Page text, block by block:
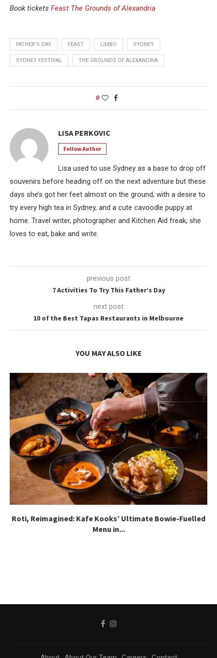
Book tickets Feast The Grounds of Alexandria
FATHER'S DAY FEAST LIMBO SYDNEY
SYDNEY FESTIVAL THE GROUNDS OF ALEXANDRIA
0
LISA PERKOVIC
Follow Author
Lisa used to use Sydney as a base to drop off
souvenirs before heading off on the next adventure but these
days she’s got her feet almost on the ground, with a desire to
try every high tea in Sydney, and a cute cavoodle puppy at
home. Travel writer, photographer and Kitchen Aid freak, she
loves to eat, bake and write.
previous post
7 Activities To Try This Father’s Day
next post
10 of the Best Tapas Restaurants in Melbourne
YOU MAY ALSO LIKE
Roti, Reimagined: Kafe Kooks’ Ultimate Bowie-Fuelled
Menu in...